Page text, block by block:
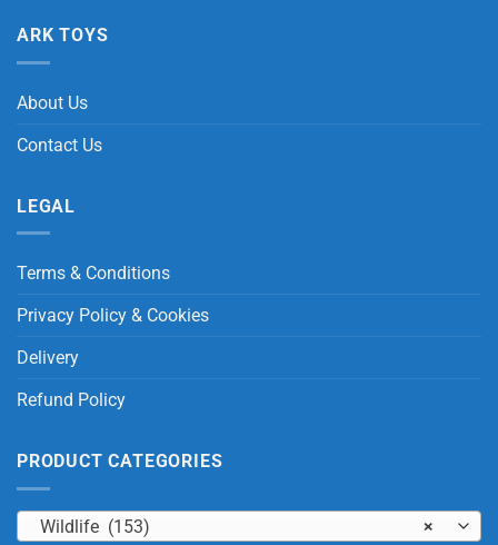
ARK TOYS
About Us
Contact Us
LEGAL
Terms & Conditions
Privacy Policy & Cookies
Delivery
Refund Policy
PRODUCT CATEGORIES
×
Wildlife (153)